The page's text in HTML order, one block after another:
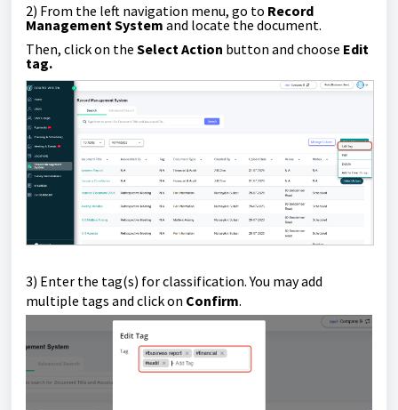
2) From the left navigation menu, go to Record
Management System and locate the document.
Then, click on the Select Action button and choose Edit
tag.
3) Enter the tag(s) for classification. You may add
multiple tags and click on Confirm.